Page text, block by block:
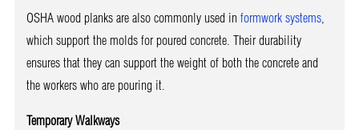
OSHA wood planks are also commonly used in formwork systems,
which support the molds for poured concrete. Their durability
ensures that they can support the weight of both the concrete and
the workers who are pouring it.
Temporary Walkways